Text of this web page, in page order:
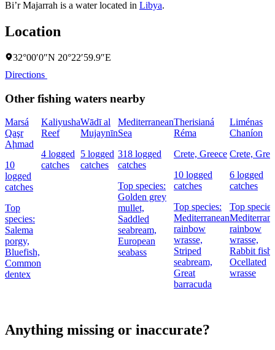
Bi’r Majarrah is a water located in Libya.
Location
32°00′0″N 20°22′59.9″E
Directions
Other fishing waters nearby
Marsá
Qaşr
Aḩmad
10
logged
catches
Top
species:
Salema
porgy,
Bluefish,
Common
dentex
Kaliyusha
Reef
4 logged
catches
Wādī al
Mujaynīn
5 logged
catches
Mediterranean
Sea
318 logged
catches
Top species:
Golden grey
mullet,
Saddled
seabream,
European
seabass
Therisianá
Réma
Crete, Greece
10 logged
catches
Top species:
Mediterranean
rainbow
wrasse,
Striped
seabream,
Great
barracuda
Liménas
Chaníon
Crete,
6 logged
catches
Top
rainbow
wrasse,
Rabbit fish,
Ocellated
wrasse
Anything missing or inaccurate?